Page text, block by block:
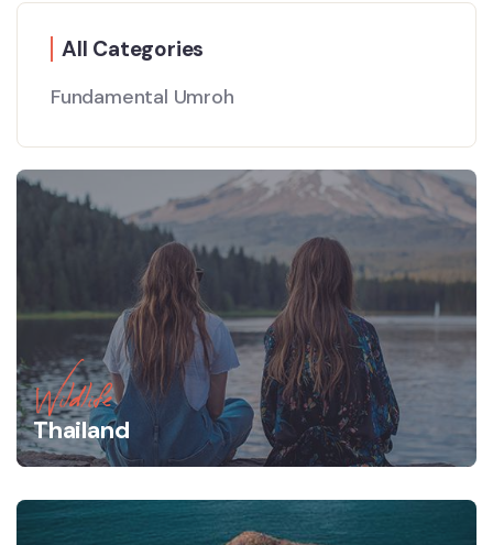
All Categories
Fundamental Umroh
Wildlife
Thailand